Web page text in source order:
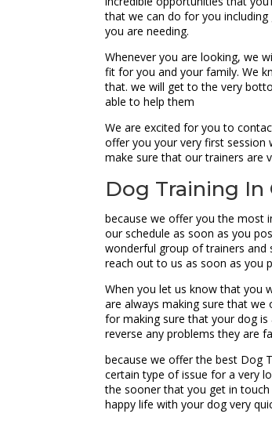
that we can do for you
you are needing.
Whenever you are looking, we
fit for you and your family. We
that. we will get to the very
able to help them
We are excited for you to
offer you your very first session
make sure that our trainers are
Dog Training In
because we offer you the most
our schedule as soon as you
wonderful group of trainers and
reach out to us as soon as you
When you let us know that you
are always making sure that
for making sure that your dog
reverse any problems they are
because we offer the best Dog
certain type of issue for a very
the sooner that you get in
happy life with your dog very